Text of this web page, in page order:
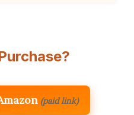
(paid link)